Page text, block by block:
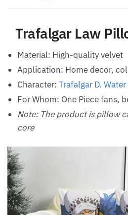
Trafalgar Law
Material: High-quality velvet
Application: Home decor,
Character: Trafalgar D.
For Whom: One Piece fans,
Note: The product is pillow
core